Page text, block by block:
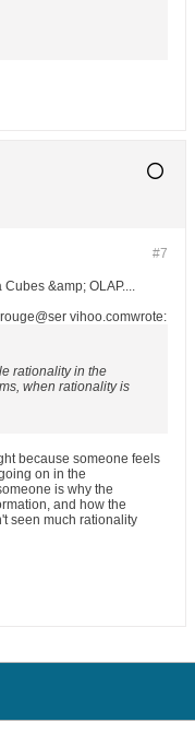
#7
&amp; OLAP....
vihoo.comwrote:
rationality in the
when rationality is
because someone feels
on in the
is why the
and how the
seen much rationality